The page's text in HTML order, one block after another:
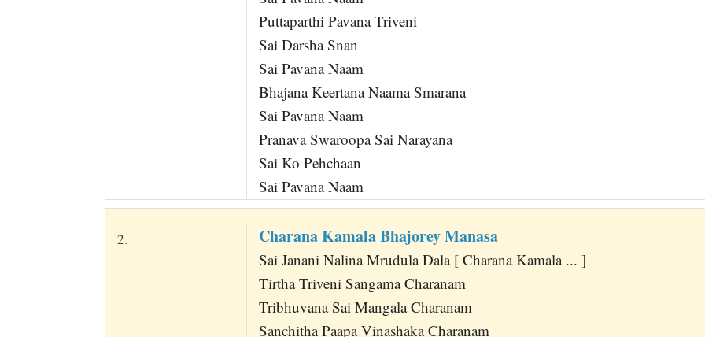
Puttaparthi Pavana Triveni
Sai Darsha Snan
Sai Pavana Naam
Bhajana Keertana Naama Smarana
Sai Pavana Naam
Pranava Swaroopa Sai Narayana
Sai Ko Pehchaan
Sai Pavana Naam
2. Charana Kamala Bhajorey Manasa
Sai Janani Nalina Mrudula Dala [ Charana Kamala ... ]
Tirtha Triveni Sangama Charanam
Tribhuvana Sai Mangala Charanam
Sanchitha Paapa Vinashaka Charanam